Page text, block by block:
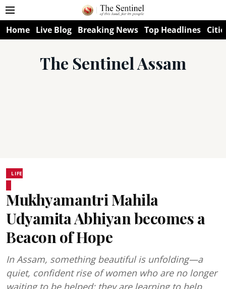
Home Live Blog Breaking News Top Headlines
The Sentinel Assam
LIFE
Mukhyamantri Mahila
Udyamita Abhiyan becomes a
Beacon of Hope
In Assam, something beautiful is unfolding—a
quiet, confident rise of women who are no longer
waiting to be helped; they are learning to help